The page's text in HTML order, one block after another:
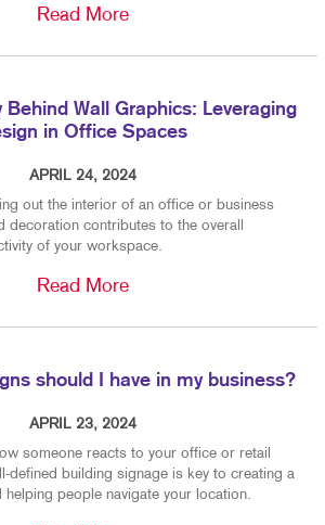
Read More
Behind Wall Graphics: Leveraging
in Office Spaces
APRIL 24, 2024
out the interior of an office or business
decoration contributes to the overall
of your workspace.
Read More
should I have in my business?
APRIL 23, 2024
someone reacts to your office or retail
defined building signage is key to creating a
people navigate your location.